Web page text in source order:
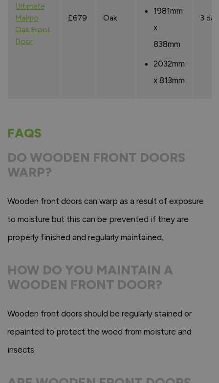
Ultimate
Malmo
Oak Front
Door
£679 Oak
1981mm
x
838mm
2032mm
x 813mm
3
FAQS
DO WOODEN FRONT DOORS
WARP?
Wooden front doors can warp as a result of exposure
to moisture but this can be prevented if they are
properly finished and regularly maintained.
HOW DO YOU MAINTAIN A
WOODEN FRONT DOOR?
Wooden front doors should be regularly stained or
repainted to protect the wood from moisture and
insects.